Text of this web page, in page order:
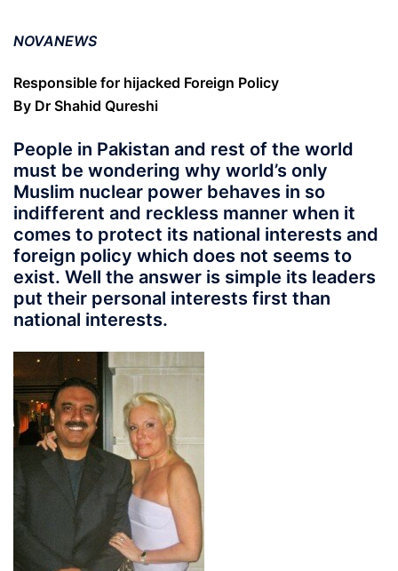
NOVANEWS
Responsible for hijacked Foreign Policy
By Dr Shahid Qureshi
People in Pakistan and rest of the world
must be wondering why world’s only
Muslim nuclear power behaves in so
indifferent and reckless manner when it
comes to protect its national interests and
foreign policy which does not seems to
exist. Well the answer is simple its leaders
put their personal interests first than
national interests.